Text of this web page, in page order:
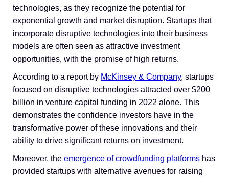
technologies, as they recognize the potential for
exponential growth and market disruption. Startups that
incorporate disruptive technologies into their business
models are often seen as attractive investment
opportunities, with the promise of high returns.
According to a report by McKinsey & Company, startups
focused on disruptive technologies attracted over $200
billion in venture capital funding in 2022 alone. This
demonstrates the confidence investors have in the
transformative power of these innovations and their
ability to drive significant returns on investment.
Moreover, the emergence of crowdfunding platforms has
provided startups with alternative avenues for raising